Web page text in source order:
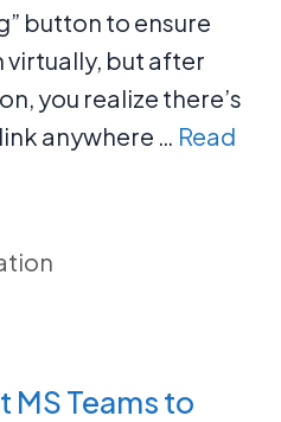
button to ensure
virtually, but after
you realize there’s
anywhere … Read
Teams to